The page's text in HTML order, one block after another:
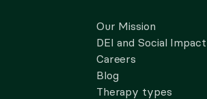
Our Mission
DEI and Social Impact
Careers
Blog
Therapy types